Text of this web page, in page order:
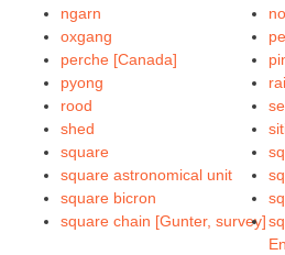
ngarn
oxgang
perche [Canada]
pyong
rai
rood
shed
square
square astronomical unit
square bicron
square chain [Gunter, survey]